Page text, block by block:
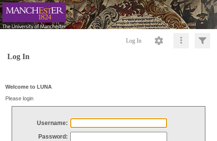
Log In
Log In
Welcome to LUNA
Please login
Username:
Password: